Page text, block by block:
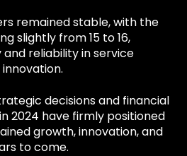
remained stable, with the
slightly from 15 to 16,
reliability in service
decisions and financial
2024 have firmly positioned
growth, innovation, and
to come.